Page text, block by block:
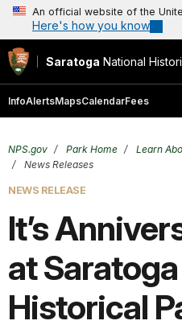
An official website of the
Here's how you know
Saratoga National
InfoAlertsMapsCalendarFees
NPS.gov Park Home Learn
News Releases
NEWS RELEASE
It’s
at
Historical